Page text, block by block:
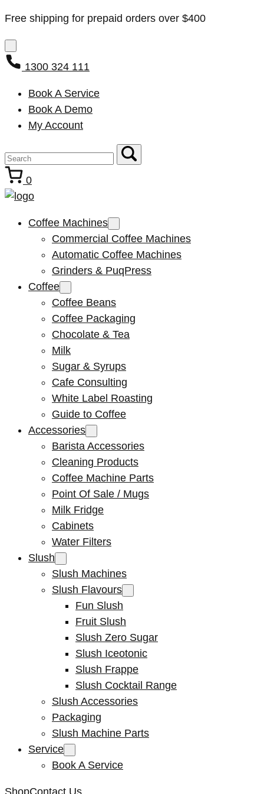
Free shipping for prepaid orders over $400
1300 324 111
Book A Service
Book A Demo
My Account
0
Coffee Machines
Commercial Coffee Machines
Automatic Coffee Machines
Grinders & PuqPress
Coffee
Coffee Beans
Coffee Packaging
Chocolate & Tea
Milk
Sugar & Syrups
Cafe Consulting
White Label Roasting
Guide to Coffee
Accessories
Barista Accessories
Cleaning Products
Coffee Machine Parts
Point Of Sale / Mugs
Milk Fridge
Cabinets
Water Filters
Slush
Slush Machines
Slush Flavours
Fun Slush
Fruit Slush
Slush Zero Sugar
Slush Iceotonic
Slush Frappe
Slush Cocktail Range
Slush Accessories
Packaging
Slush Machine Parts
Service
Book A Service
ShopContact Us